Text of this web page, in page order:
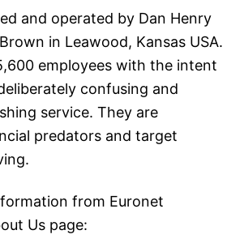
and operated by Dan Henry
in Leawood, Kansas USA.
employees with the intent
confusing and
service. They are
predators and target
from Euronet
Us page: